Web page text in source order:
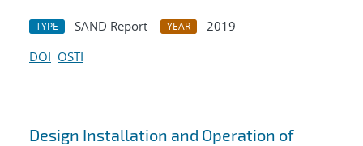
TYPE SAND Report YEAR
2019
DOI OSTI
Design Installation and Operation of